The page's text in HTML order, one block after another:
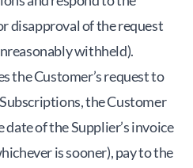
disapproval of the request
withheld).
the Customer’s request to
the Customer
of the Supplier’s invoice
is sooner), pay to the